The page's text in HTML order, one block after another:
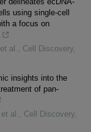
using single-cell
a focus on
al. , Cell Discovery,
insights into the
of pan-
al., Cell Discovery,